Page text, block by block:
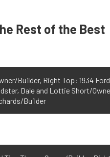
Rest of the Best
Builder, Right Top: 1934
Dale and Lottie Short/
Builder